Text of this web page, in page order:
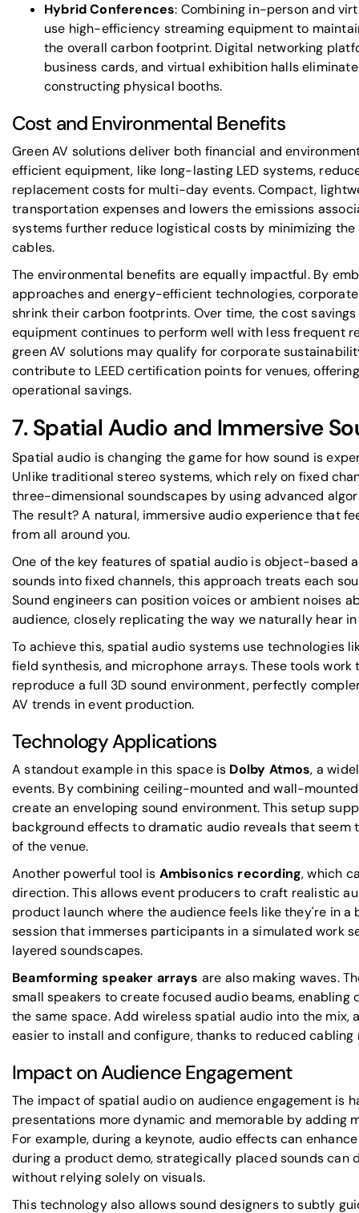
Hybrid Conferences: Combining in-person and
use high-efficiency streaming equipment to
the overall carbon footprint. Digital networking
business cards, and virtual exhibition halls
constructing physical booths.
Cost and Environmental Benefits
Green AV solutions deliver both financial and
efficient equipment, like long-lasting LED systems,
replacement costs for multi-day events. Compact,
transportation expenses and lowers the emissions
systems further reduce logistical costs by minimizing
cables.
The environmental benefits are equally impactful. By
approaches and energy-efficient technologies,
shrink their carbon footprints. Over time, the cost
equipment continues to perform well with less frequent
green AV solutions may qualify for corporate
contribute to LEED certification points for venues,
operational savings.
7. Spatial Audio and Immersive
Spatial audio is changing the game for how sound is
Unlike traditional stereo systems, which rely on fixed
three-dimensional soundscapes by using advanced
The result? A natural, immersive audio experience that
from all around you.
One of the key features of spatial audio isobject-based
sounds into fixed channels, this approach treats each
Sound engineers can position voices or ambient noises
audience, closely replicating the way we naturally hear
To achieve this, spatial audio systems use technologies
field synthesis, and microphone arrays. These tools
reproduce a full 3D sound environment, perfectly
AV trends in event production.
Technology Applications
A standout example in this space is Dolby Atmos, a
events. By combining ceiling-mounted and wall-
create an enveloping sound environment. This setup
background effects to dramatic audio reveals that seem
of the venue.
Another powerful tool is Ambisonics recording, which
direction. This allows event producers to craft realistic
product launch where the audience feels like they're in
session that immerses participants in a simulated work
layered soundscapes.
Beamforming speaker arrays are also making waves.
small speakers to create focused audio beams, enabling
the same space. Add wireless spatial audio into the mix,
easier to install and configure, thanks to reduced cabling
Impact on Audience Engagement
The impact of spatial audio on audience engagement is
presentations more dynamic and memorable by adding
For example, during a keynote, audio effects can
during a product demo, strategically placed sounds can
without relying solely on visuals.
This technology also allows sound designers to subtly